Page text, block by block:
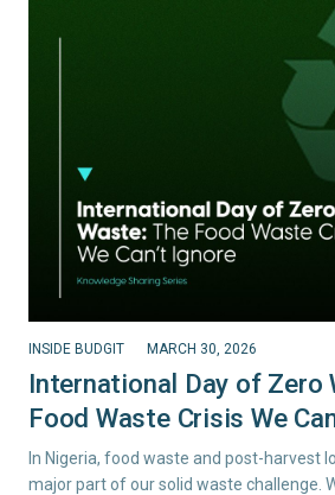
INSIDE BUDGIT MARCH 30, 2026
International Day of Zero
Food Waste Crisis We
In Nigeria, food waste and post-harvest
major part of our solid waste challenge.